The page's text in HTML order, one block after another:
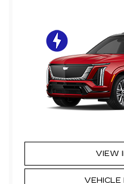
VIEW
VEHICLE